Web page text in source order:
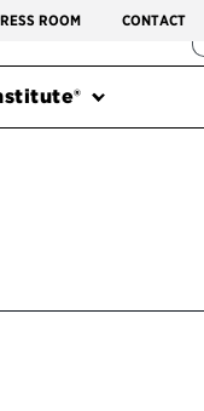
ROOM CONTACT